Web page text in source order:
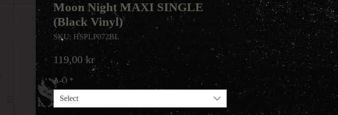
Moon Night MAXI SINGLE
(Black Vinyl)
SKU: HSPLP072BL
119,00 krPrice
A-Ö *
Select